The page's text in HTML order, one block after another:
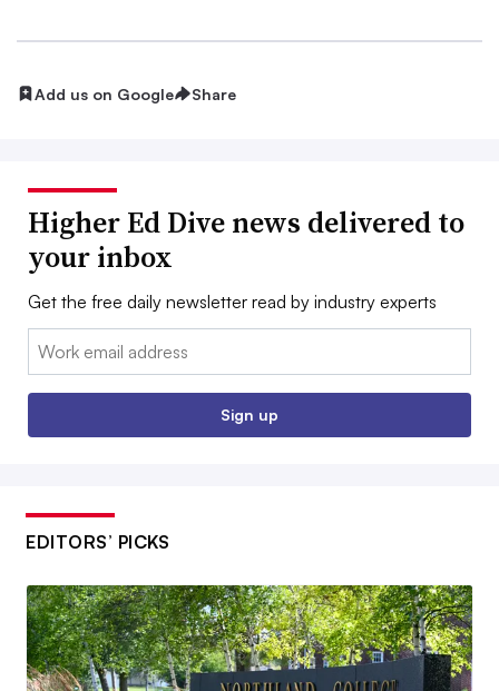
Add us on Google Share
Higher Ed Dive news delivered to
your inbox
Get the free daily newsletter read by industry experts
Email:
Sign up
EDITORS’ PICKS